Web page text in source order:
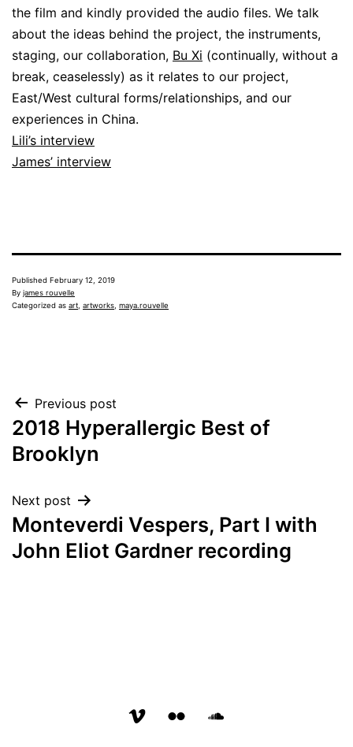
the film and kindly provided the audio files. We talk
about the ideas behind the project, the instruments,
staging, our collaboration, Bu Xi (continually, without a
break, ceaselessly) as it relates to our project,
East/West cultural forms/relationships, and our
experiences in China.
Lili’s interview
James’ interview
Published February 12, 2019
By james rouvelle
Categorized as art artworks maya.rouvelle
Post
navigation
Previous post
2018 Hyperallergic Best of
Brooklyn
Next post
Monteverdi Vespers, Part I with
John Eliot Gardner recording
vimeo